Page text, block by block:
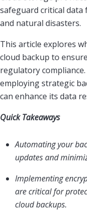
safeguard critical data
and natural disasters.
This article explores
cloud backup to
regulatory
employing strategic
can enhance its data
Quick Takeaways
Automating your
updates and
Implementing
are critical for
cloud backups.